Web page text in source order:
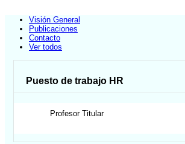
Visión General
Publicaciones
Contacto
Ver todos
Puesto de trabajo HR
Profesor Titular